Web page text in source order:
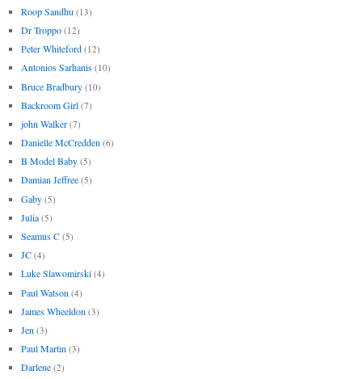
Roop Sandhu (13)
Dr Troppo (12)
Peter Whiteford (12)
Antonios Sarhanis (10)
Bruce Bradbury (10)
Backroom Girl (7)
john Walker (7)
Danielle McCredden (6)
B Model Baby (5)
Damian Jeffree (5)
Gaby (5)
Julia (5)
Seamus C (5)
JC (4)
Luke Slawomirski (4)
Paul Watson (4)
James Wheeldon (3)
Jen (3)
Paul Martin (3)
Darlene (2)